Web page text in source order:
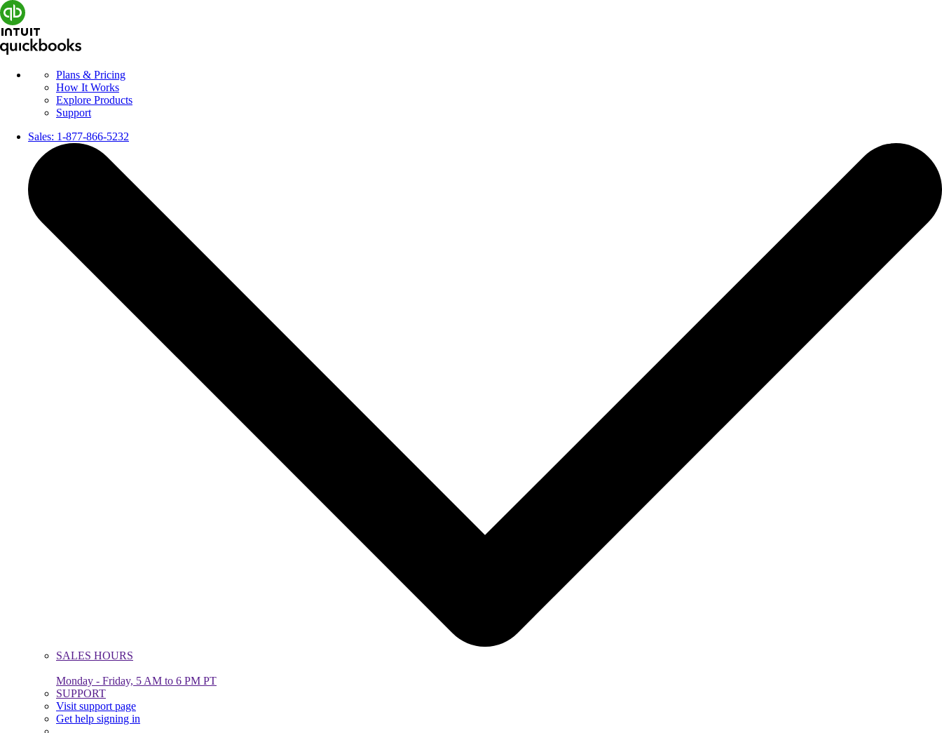
Plans & Pricing
How It Works
Explore Products
Support
Sales: 1-877-866-5232
SALES HOURS
Monday - Friday, 5 AM to 6 PM PT
SUPPORT
Visit support page
Get help signing in